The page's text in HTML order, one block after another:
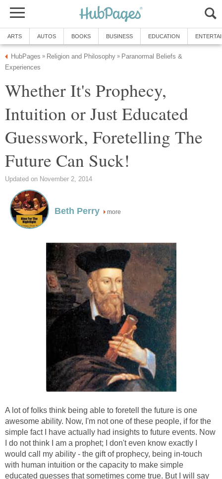
ARTS AUTOS BOOKS BUSINESS EDUCATION
HubPages » Religion and Philosophy » Paranormal Beliefs &
Experiences
Whether It's Prophecy,
Intuition or Just Educated
Guesswork, Foretelling The
Future Can Suck!
Updated on November 2, 2014
Beth Perry more
A lot of folks think being able to foretell the future is one
awesome ability. Now, I'm not one of these people, if for the
simple fact I have actually had insights to future events. Now
I do not think I am a prophet; I don't even know exactly I
would call my ability - the gift of prophecy, being in-touch
with human intuition or the capacity to make simple
educated guesses that sometimes come true. But I will say